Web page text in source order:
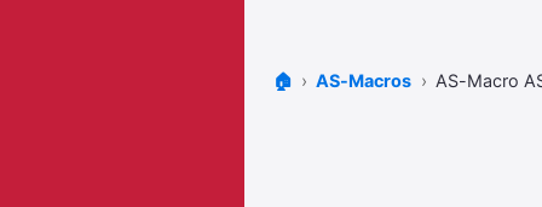
🏠 AS-Macros AS-Macro